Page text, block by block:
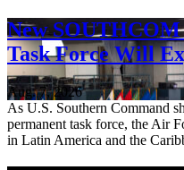
New
Task Force Will
Aug. 7, 2026
As U.S. Southern Command
permanent task force, the Air
in Latin America and the